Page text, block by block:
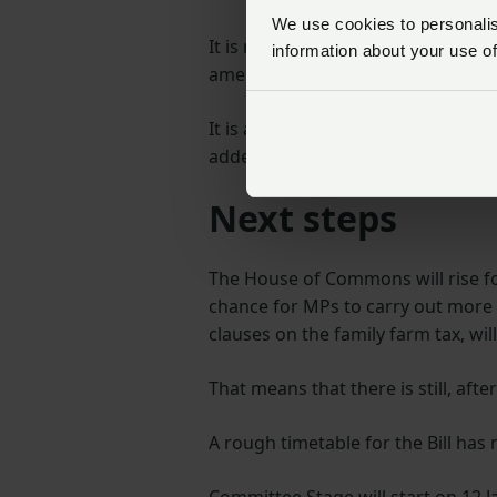
We use cookies to
information about your use
It is not uncommon for MPs who
amendment), to then back
It is at these later stages that
added.
Next steps
The House of Commons will rise
chance for MPs to carry out
clauses on the family farm tax,
That means that there is still,
A rough timetable for the Bill has